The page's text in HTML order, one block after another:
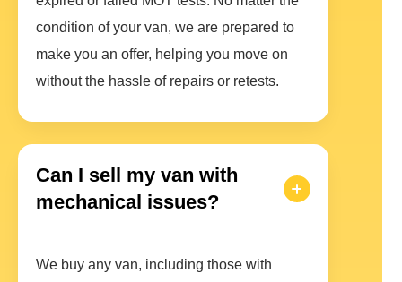
condition of your van, we are prepared to
make you an offer, helping you move on
without the hassle of repairs or retests.
Can I sell my van with
mechanical issues?
We buy any van, including those with